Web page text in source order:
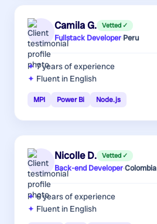
Camila G. Vetted ✓
Fullstack Developer·Peru
7 yearsof experience
Fluent in English
MPI Power Bi Node.js
Nicolle D. Vetted ✓
Back-end Developer·Colombia
6 yearsof experience
Fluent in English